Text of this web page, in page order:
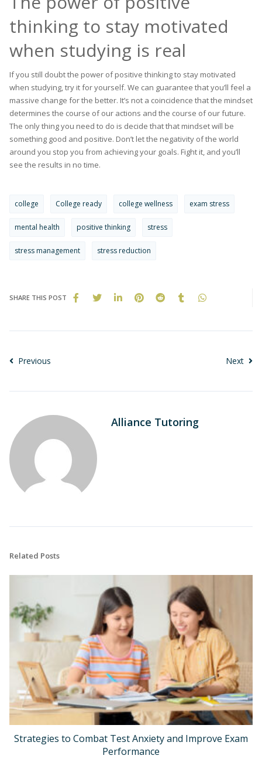
thinking to stay motivated
when studying is real
If you still doubt the power of positive thinking to stay motivated
when studying, try it for yourself. We can guarantee that you’ll feel a
massive change for the better. It’s not a coincidence that the mindset
determines the course of our actions and the course of our future.
The only thing you need to do is decide that that mindset will be
something good and positive. Don’t let the negativity of the world
around you stop you from achieving your goals. Fight it, and you’ll
see the results in no time.
college College ready college wellness exam stress
mental health positive thinking stress
stress management stress reduction
SHARE THIS POST
Previous Next
Alliance Tutoring
Related Posts
Strategies to Combat Test Anxiety and Improve Exam
Performance